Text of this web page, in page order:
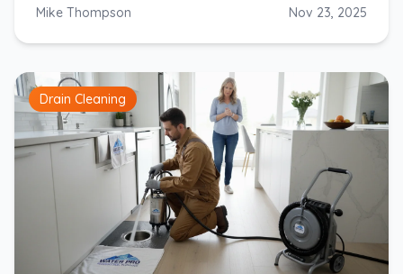
Mike Thompson
Nov 23, 2025
Drain Cleaning